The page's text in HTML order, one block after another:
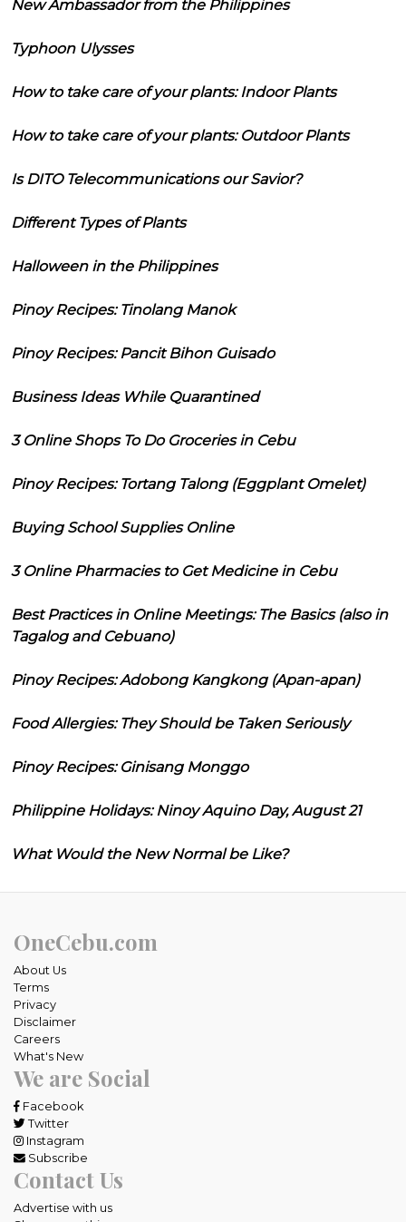
New Ambassador from the Philippines
Typhoon Ulysses
How to take care of your plants: Indoor Plants
How to take care of your plants: Outdoor Plants
Is DITO Telecommunications our Savior?
Different Types of Plants
Halloween in the Philippines
Pinoy Recipes: Tinolang Manok
Pinoy Recipes: Pancit Bihon Guisado
Business Ideas While Quarantined
3 Online Shops To Do Groceries in Cebu
Pinoy Recipes: Tortang Talong (Eggplant Omelet)
Buying School Supplies Online
3 Online Pharmacies to Get Medicine in Cebu
Best Practices in Online Meetings: The Basics (also in
Tagalog and Cebuano)
Pinoy Recipes: Adobong Kangkong (Apan-apan)
Food Allergies: They Should be Taken Seriously
Pinoy Recipes: Ginisang Monggo
Philippine Holidays: Ninoy Aquino Day, August 21
What Would the New Normal be Like?
OneCebu.com
About Us
Terms
Privacy
Disclaimer
Careers
What's New
We are Social
Facebook
Twitter
Instagram
Subscribe
Contact Us
Advertise with us